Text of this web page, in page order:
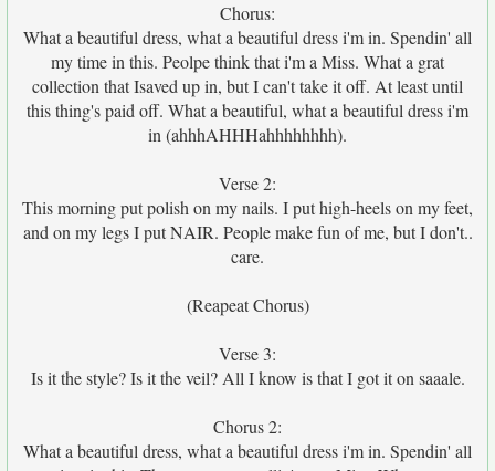
Chorus:
What a beautiful dress, what a beautiful dress i'm in. Spendin' all
my time in this. Peolpe think that i'm a Miss. What a grat
collection that Isaved up in, but I can't take it off. At least until
this thing's paid off. What a beautiful, what a beautiful dress i'm
in (ahhhAHHHahhhhhhhh).
Verse 2:
This morning put polish on my nails. I put high-heels on my feet,
and on my legs I put NAIR. People make fun of me, but I don't..
care.
(Reapeat Chorus)
Verse 3:
Is it the style? Is it the veil? All I know is that I got it on saaale.
Chorus 2:
What a beautiful dress, what a beautiful dress i'm in. Spendin' all